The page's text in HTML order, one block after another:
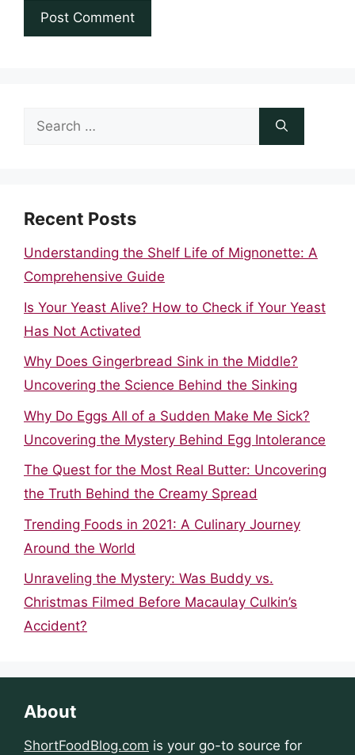
Search
Recent Posts
Understanding the Shelf Life of Mignonette: A
Comprehensive Guide
Is Your Yeast Alive? How to Check if Your Yeast
Has Not Activated
Why Does Gingerbread Sink in the Middle?
Uncovering the Science Behind the Sinking
Why Do Eggs All of a Sudden Make Me Sick?
Uncovering the Mystery Behind Egg Intolerance
The Quest for the Most Real Butter: Uncovering
the Truth Behind the Creamy Spread
Trending Foods in 2021: A Culinary Journey
Around the World
Unraveling the Mystery: Was Buddy vs.
Christmas Filmed Before Macaulay Culkin’s
Accident?
About
ShortFoodBlog.com is your go-to source for